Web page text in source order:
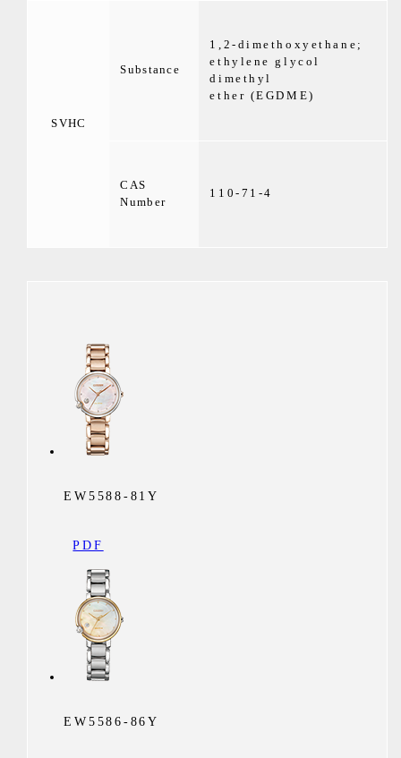
SVHC
Substance
1,2-dimethoxyethane;
ethylene glycol
dimethyl
ether (EGDME)
CAS
Number
110-71-4
EW5588-81Y
PDF
EW5586-86Y